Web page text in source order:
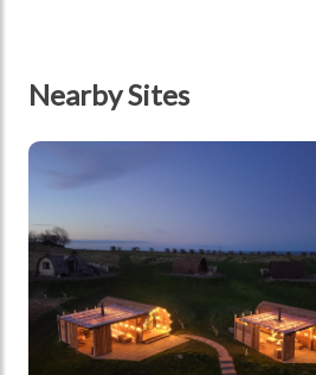
Nearby Sites
tbd